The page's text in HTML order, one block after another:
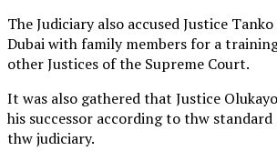
The Judiciary also accused Justice
Dubai with family members for a
other Justices of the Supreme Court.
It was also gathered that Justice
his successor according to thw standard
thw judiciary.